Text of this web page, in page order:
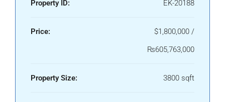
Property ID: EK-20188
Price:
$1,800,000 /
₨605,763,000
Property Size: 3800 sqft